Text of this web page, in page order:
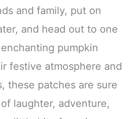
the world; a clay-red
plough, a symbol of
and family, put on
and head out to one
enchanting pumpkin
festive atmosphere and
these patches are sure
laughter, adventure,